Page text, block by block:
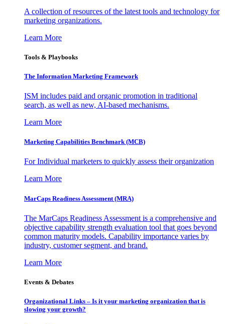
A collection of resources of the latest tools and technology for
marketing organizations.
Learn More
Tools & Playbooks
The Information Marketing Framework
ISM includes paid and organic promotion in traditional
search, as well as new, AI-based mechanisms.
Learn More
Marketing Capabilities Benchmark (MCB)
For Individual marketers to quickly assess their organization
Learn More
MarCaps Readiness Assessment (MRA)
The MarCaps Readiness Assessment is a comprehensive and
objective capability strength evaluation tool that goes beyond
common maturity models. Capability importance varies by
industry, customer segment, and brand.
Learn More
Events & Debates
Organizational Links – Is it your marketing organization that is
slowing your growth?